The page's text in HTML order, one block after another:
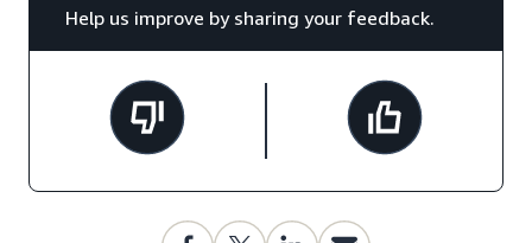
Help us improve by sharing your feedback.